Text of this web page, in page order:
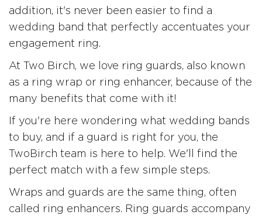
addition, it's never been easier to find a
wedding band that perfectly accentuates your
engagement ring.
At Two Birch, we love ring guards, also known
as a ring wrap or ring enhancer, because of the
many benefits that come with it!
If you're here wondering what wedding bands
to buy, and if a guard is right for you, the
TwoBirch team is here to help. We'll find the
perfect match with a few simple steps.
Wraps and guards are the same thing, often
called ring enhancers. Ring guards accompany